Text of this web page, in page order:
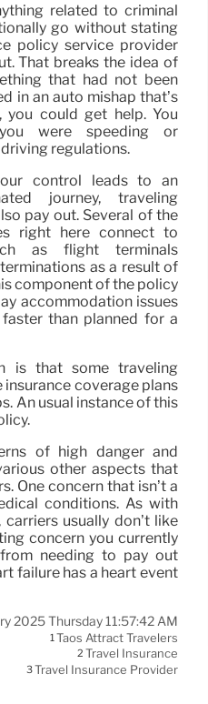
related to criminal
go without stating
policy service provider
That breaks the idea of
that had not been
in an auto mishap that’s
you could get help. You
were speeding or
regulations.
control leads to an
journey, traveling
pay out. Several of the
right here connect to
as flight terminals
as a result of
component of the policy
accommodation issues
than planned for a
is that some traveling
coverage plans
An usual instance of this
of high danger and
other aspects that
One concern that isn’t a
conditions. As with
usually don’t like
concern you currently
needing to pay out
failure has a heart event
2025 Thursday 11:57:42 AM
1Taos Attract Travelers
2 Travel Insurance
3Travel Insurance Provider